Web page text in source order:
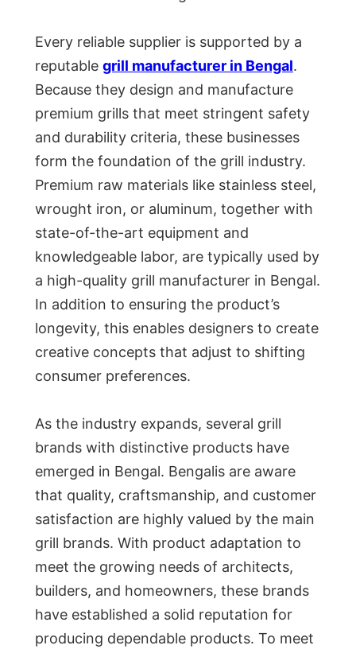
Every reliable supplier is supported by a
reputable grill manufacturer in Bengal.
Because they design and manufacture
premium grills that meet stringent safety
and durability criteria, these businesses
form the foundation of the grill industry.
Premium raw materials like stainless steel,
wrought iron, or aluminum, together with
state-of-the-art equipment and
knowledgeable labor, are typically used by
a high-quality grill manufacturer in Bengal.
In addition to ensuring the product’s
longevity, this enables designers to create
creative concepts that adjust to shifting
consumer preferences.
As the industry expands, several grill
brands with distinctive products have
emerged in Bengal. Bengalis are aware
that quality, craftsmanship, and customer
satisfaction are highly valued by the main
grill brands. With product adaptation to
meet the growing needs of architects,
builders, and homeowners, these brands
have established a solid reputation for
producing dependable products. To meet